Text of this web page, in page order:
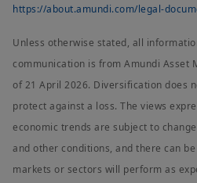
https://about.amundi.com/legal-
Unless otherwise stated, all
communication is from Amundi Asset
of 21 April 2026. Diversification does
protect against a loss. The views
economic trends are subject to
and other conditions, and there can
markets or sectors will perform as